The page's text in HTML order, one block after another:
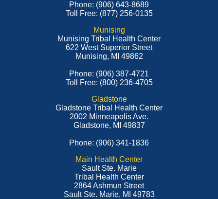
Phone: (906) 643-8689
Toll Free: (877) 256-0135
Munising
Munising Tribal Health Center
622 West Superior Street
Munising, MI 49862
Phone: (906) 387-4721
Toll Free: (800) 236-4705
Gladstone
Gladstone Tribal Health Center
2002 Minneapolis Ave.
Gladstone, MI 49837
Phone: (906) 341-1836
Main Health Center
Sault Ste. Marie
Tribal Health Center
2864 Ashmun Street
Sault Ste. Marie, MI 49783